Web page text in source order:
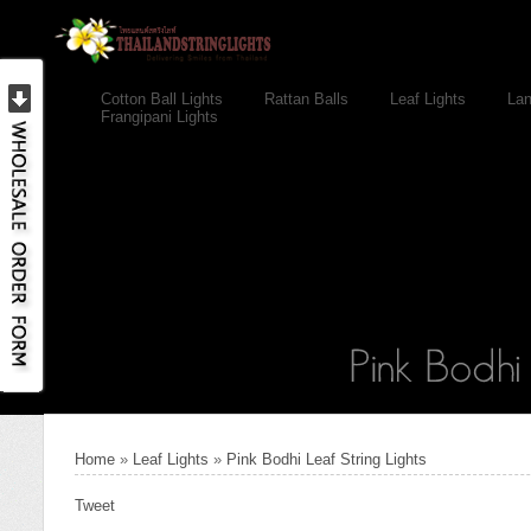
Cotton Ball Lights Rattan Balls Leaf Lights
Frangipani Lights
Home » Leaf Lights » Pink Bodhi Leaf String Lights
Tweet